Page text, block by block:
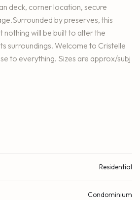
deck, corner location, secure
by preserves, this
nothing will be built to alter the
surroundings. Welcome to Cristelle
to everything. Sizes are approx/subj
Residential
Condominium